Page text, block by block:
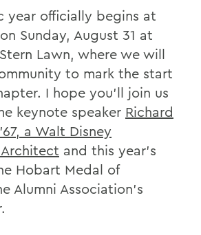
2025
Professor Mary Gerhart
Federal Policies -
of Professor Iva E.
of Trustee Chair Emeritus
’52, L.H.D.’02
of Ben Hutchinson ’25
to Dean
year officially begins at
Sunday, August 31 at
Lawn, where we will
to mark the start
I hope you’ll join us
keynote speaker Richard
a Walt Disney
and this year’s
Hobart Medal of
Alumni Association’s